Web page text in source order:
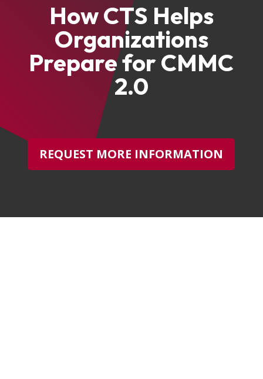
How CTS Helps
Organizations
Prepare for CMMC
2.0
REQUEST MORE INFORMATION